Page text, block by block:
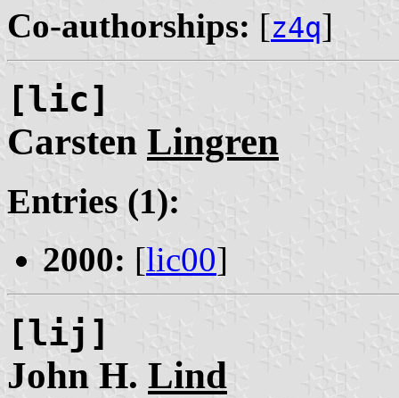
Co-authorships: [z4q]
[lic]
Carsten Lingren
Entries (1):
2000: [lic00]
[lij]
John H. Lind